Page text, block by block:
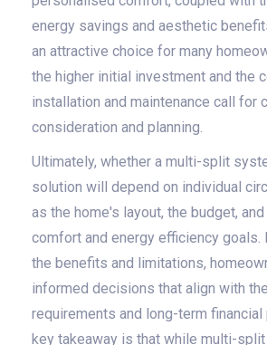
energy savings and aesthetic
an attractive choice for many
the higher initial investment and the
installation and maintenance call for
consideration and planning.
Ultimately, whether a multi-split
solution will depend on individual
as the home's layout, the budget,
comfort and energy efficiency goals.
the benefits and limitations,
informed decisions that align with
requirements and long-term financial
key takeaway is that while multi-